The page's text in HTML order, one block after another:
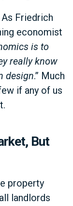
Friedrich
economist
is to
really know
design.” Much
if any of us
But
property
landlords